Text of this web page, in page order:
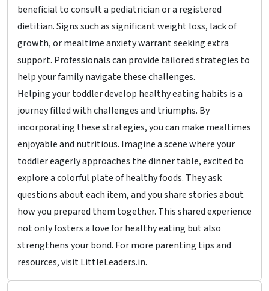
beneficial to consult a pediatrician or a registered
dietitian. Signs such as significant weight loss, lack of
growth, or mealtime anxiety warrant seeking extra
support. Professionals can provide tailored strategies to
help your family navigate these challenges.
Helping your toddler develop healthy eating habits is a
journey filled with challenges and triumphs. By
incorporating these strategies, you can make mealtimes
enjoyable and nutritious. Imagine a scene where your
toddler eagerly approaches the dinner table, excited to
explore a colorful plate of healthy foods. They ask
questions about each item, and you share stories about
how you prepared them together. This shared experience
not only fosters a love for healthy eating but also
strengthens your bond. For more parenting tips and
resources, visit LittleLeaders.in.